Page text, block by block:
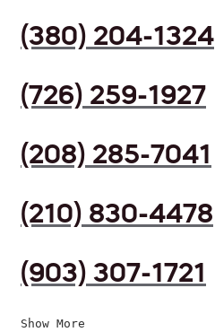
(380) 204-1324
(726) 259-1927
(208) 285-7041
(210) 830-4478
(903) 307-1721
Show More